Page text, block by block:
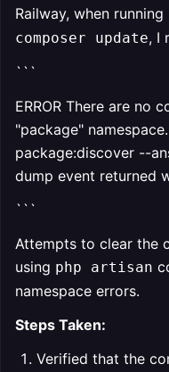
Railway, when running
composer update, I
```
ERROR There are no
"package"
package:discover --
dump event returned
```
Attempts to clear the
using php artisan
namespace errors.
Steps Taken:
Verified that the